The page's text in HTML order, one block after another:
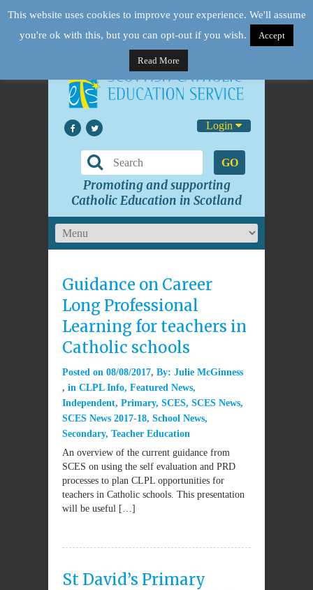
Login
GO
Promoting and supporting
Catholic Education in Scotland
Guidance on Career
Long Professional
Learning for teachers in
Catholic schools
Posted on 08/08/2017 By: Julie McGinness
in CLPL Info, Featured News,
Independent, Primary, SCES, SCES News,
SCES News 2017-18, School News,
Secondary, Teacher Education
An overview of the current guidance from
SCES on using the self evaluation and PRD
processes to plan CLPL opportunities for
teachers in Catholic schools. This presentation
will be useful […]
St David’s Primary
This website uses cookies to improve your experience. We'll assume
you're ok with this, but you can opt-out if you wish.
Accept
Read More